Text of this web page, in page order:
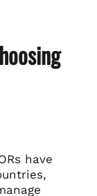
have